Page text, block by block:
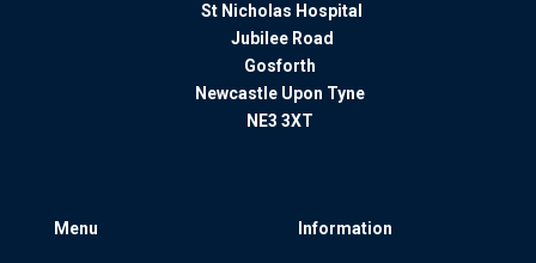
St Nicholas Hospital
Jubilee Road
Gosforth
Newcastle Upon Tyne
NE3 3XT
Menu Information